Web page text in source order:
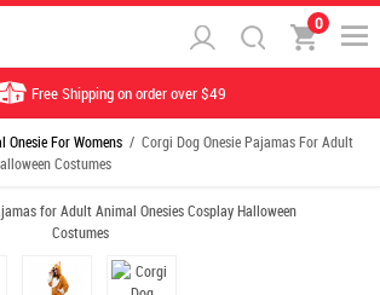
0
Free Shipping on order over $49
Onesie For Womens / Corgi Dog Onesie Pajamas For Adult
Costumes